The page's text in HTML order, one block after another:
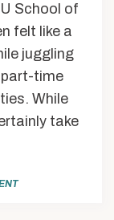
School of
felt like a
juggling
time
While
take